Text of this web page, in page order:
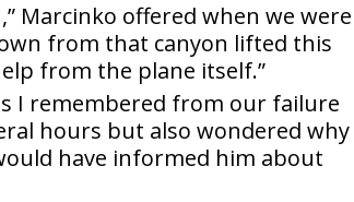
Marcinko offered when we were
from that canyon lifted this
from the plane itself.”
I remembered from our failure
hours but also wondered why
have informed him about